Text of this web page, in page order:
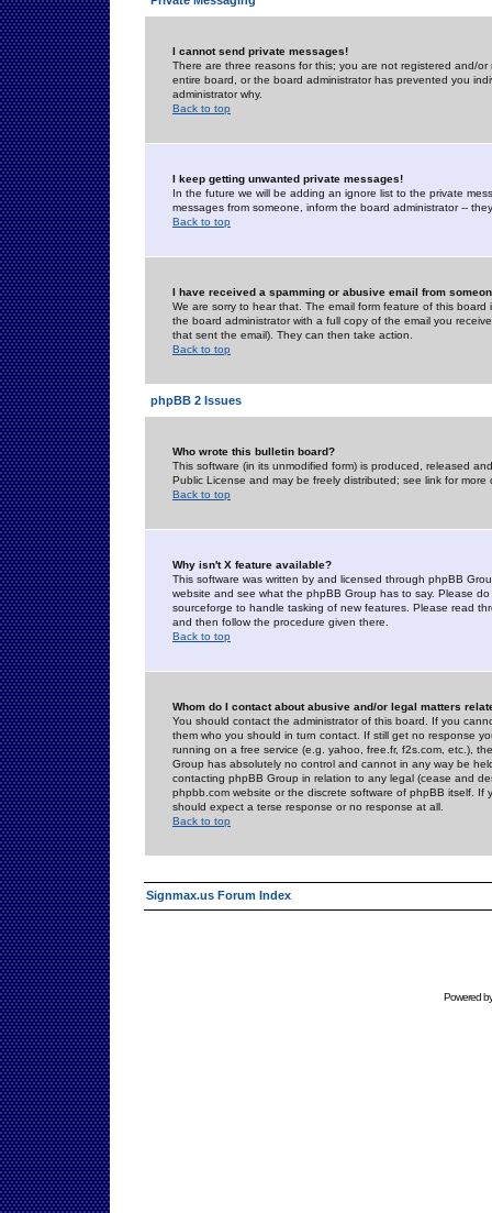
I cannot send private messages!
There are three reasons for this; you are not registered and/
entire board, or the board administrator has prevented you
administrator why.
Back to top
I keep getting unwanted private messages!
In the future we will be adding an ignore list to the private
messages from someone, inform the board administrator --
Back to top
I have received a spamming or abusive email from
We are sorry to hear that. The email form feature of this
the board administrator with a full copy of the email you
that sent the email). They can then take action.
Back to top
phpBB 2 Issues
Who wrote this bulletin board?
This software (in its unmodified form) is produced, released
Public License and may be freely distributed; see link for more
Back to top
Why isn't X feature available?
This software was written by and licensed through phpBB
website and see what the phpBB Group has to say. Please
sourceforge to handle tasking of new features. Please read
and then follow the procedure given there.
Back to top
Whom do I contact about abusive and/or legal matters
You should contact the administrator of this board. If you
them who you should in turn contact. If still get no response
running on a free service (e.g. yahoo, free.fr, f2s.com, etc.),
Group has absolutely no control and cannot in any way be
contacting phpBB Group in relation to any legal (cease and
phpbb.com website or the discrete software of phpBB itself.
should expect a terse response or no response at all.
Back to top
Signmax.us Forum Index
Powered